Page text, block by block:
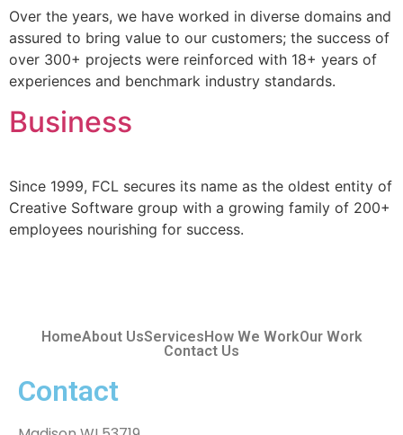
Over the years, we have worked in diverse domains and
assured to bring value to our customers; the success of
over 300+ projects were reinforced with 18+ years of
experiences and benchmark industry standards.
Business
Since 1999, FCL secures its name as the oldest entity of
Creative Software group with a growing family of 200+
employees nourishing for success.
HomeAbout UsServices How We WorkOur Work
Contact Us
Contact